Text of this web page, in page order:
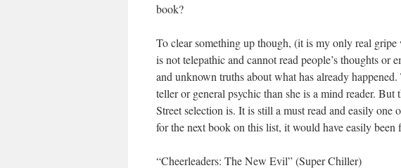
book?
To clear something up though, (it is my only real
is not telepathic and cannot read people’s thoughts
and unknown truths about what has already
teller or general psychic than she is a mind reader. But
Street selection is. It is still a must read and easily one
for the next book on this list, it would have easily
“Cheerleaders: The New Evil” (Super Chiller)